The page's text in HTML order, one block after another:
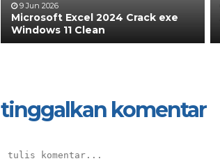
9 Jun 2026
Microsoft Excel 2024 Crack exe
Windows 11 Clean
tinggalkan komentar